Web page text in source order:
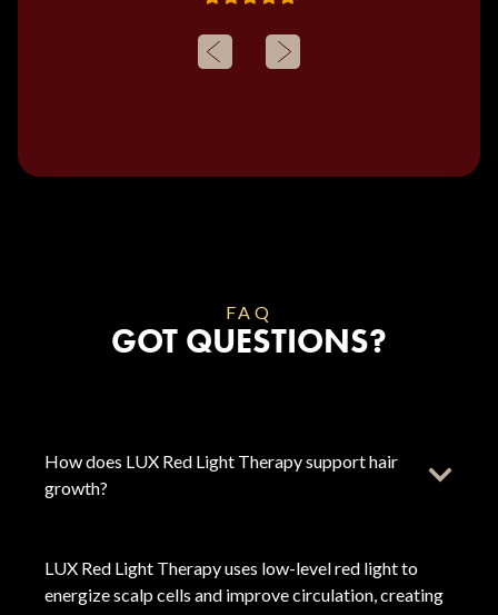
FAQ
GOT QUESTIONS?
How does LUX Red Light Therapy support hair
growth?
LUX Red Light Therapy uses low-level red light to
energize scalp cells and improve circulation, creating